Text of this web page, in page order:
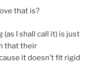
that is?
(as I shall call it) is just
that their
it doesn’t fit rigid